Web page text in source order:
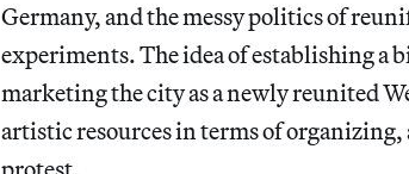
Germany, and the messy politics of
experiments. The idea of establishing a
marketing the city as a newly reunited
artistic resources in terms of